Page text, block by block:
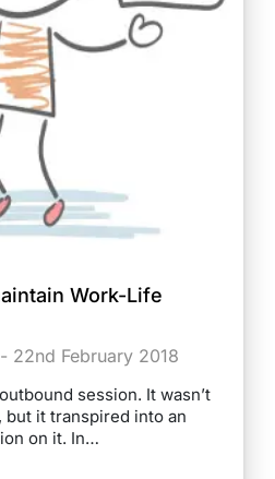
Work-Life
22nd February 2018
session. It wasn’t
it transpired into an
on it. In…